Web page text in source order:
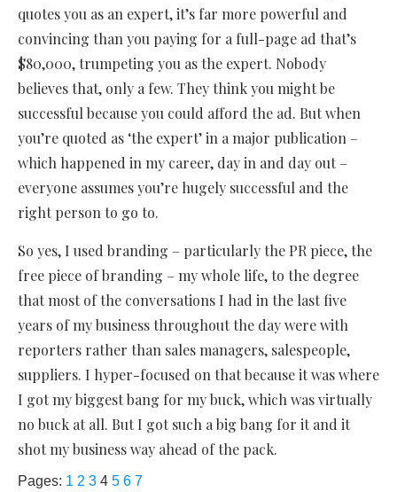
quotes you as an expert, it’s far more powerful and
convincing than you paying for a full-page ad that’s
$80,000, trumpeting you as the expert. Nobody
believes that, only a few. They think you might be
successful because you could afford the ad. But when
you’re quoted as ‘the expert’ in a major publication –
which happened in my career, day in and day out –
everyone assumes you’re hugely successful and the
right person to go to.
So yes, I used branding – particularly the PR piece, the
free piece of branding – my whole life, to the degree
that most of the conversations I had in the last five
years of my business throughout the day were with
reporters rather than sales managers, salespeople,
suppliers. I hyper-focused on that because it was where
I got my biggest bang for my buck, which was virtually
no buck at all. But I got such a big bang for it and it
shot my business way ahead of the pack.
Pages: 1 2 3 4 5 6 7